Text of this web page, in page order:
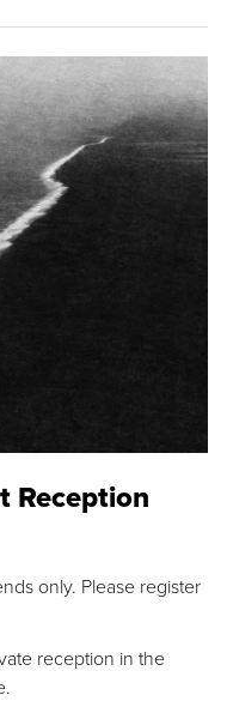
Reception
only. Please register
reception in the